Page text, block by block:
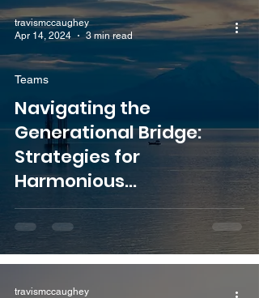
Navigating the
Generational Bridge:
Strategies for
Harmonious
Collaboration with Senior
Colleagues
Teams
travismccaughey
Apr 14, 2024
3 min read
travismccaughey